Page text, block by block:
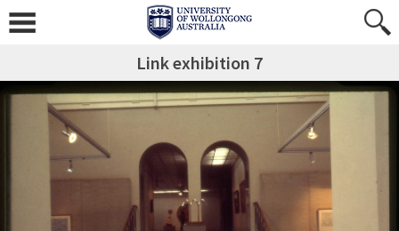
Link exhibition 7